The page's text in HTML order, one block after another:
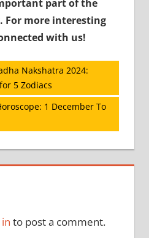
part of the
For more interesting
with us!
Nakshatra 2024:
5 Zodiacs
1 December To
to post a comment.